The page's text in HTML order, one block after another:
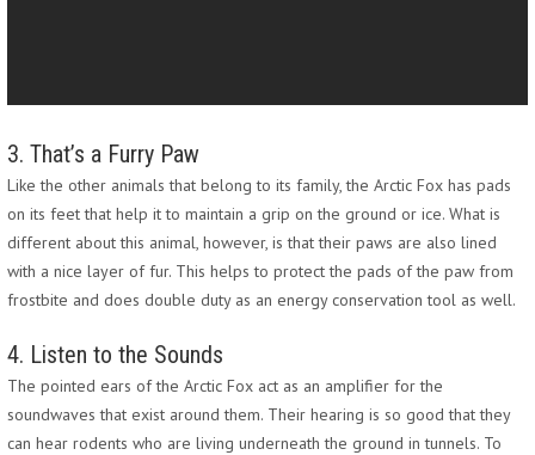
3. That’s a Furry Paw
Like the other animals that belong to its family, the Arctic Fox has pads
on its feet that help it to maintain a grip on the ground or ice. What is
different about this animal, however, is that their paws are also lined
with a nice layer of fur. This helps to protect the pads of the paw from
frostbite and does double duty as an energy conservation tool as well.
4. Listen to the Sounds
The pointed ears of the Arctic Fox act as an amplifier for the
soundwaves that exist around them. Their hearing is so good that they
can hear rodents who are living underneath the ground in tunnels. To